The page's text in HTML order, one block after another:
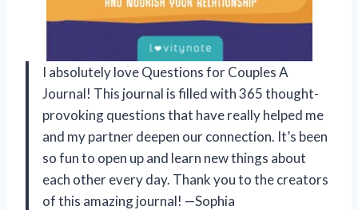
I absolutely love Questions for Couples A
Journal! This journal is filled with 365 thought-
provoking questions that have really helped me
and my partner deepen our connection. It’s been
so fun to open up and learn new things about
each other every day. Thank you to the creators
of this amazing journal! —Sophia